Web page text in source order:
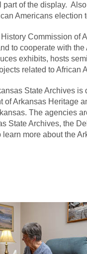
part of the display.
Americans
Commission of
to cooperate with
exhibits, hosts
related to African
State Archives
of Arkansas Heritage
The agencies
State Archives, the
learn more about the